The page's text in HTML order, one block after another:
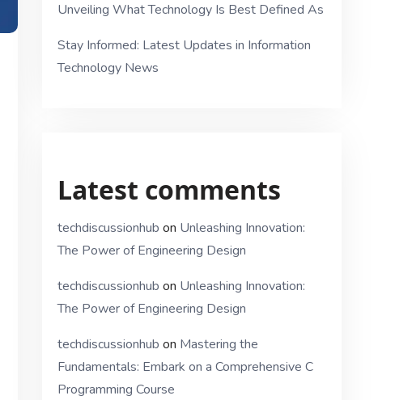
Unveiling What Technology Is Best Defined As
Stay Informed: Latest Updates in Information
Technology News
Latest comments
techdiscussionhub on Unleashing Innovation:
The Power of Engineering Design
techdiscussionhub on Unleashing Innovation:
The Power of Engineering Design
techdiscussionhub on Mastering the
Fundamentals: Embark on a Comprehensive C
Programming Course